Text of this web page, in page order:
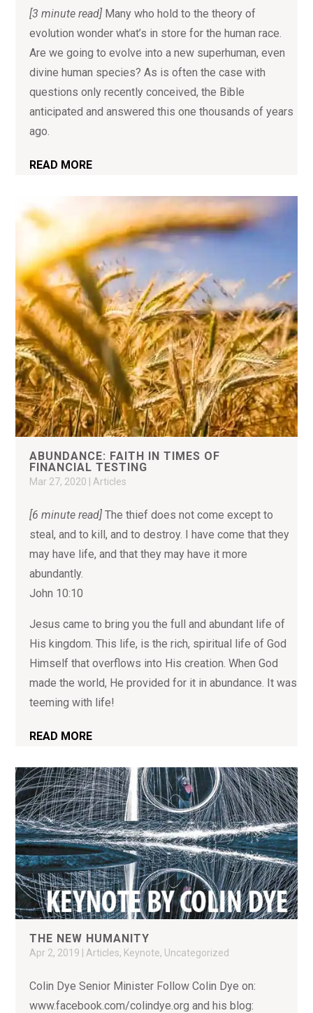
[3 minute read] Many who hold to the theory of
evolution wonder what’s in store for the human race.
Are we going to evolve into a new superhuman, even
divine human species? As is often the case with
questions only recently conceived, the Bible
anticipated and answered this one thousands of years
ago.
READ MORE
ABUNDANCE: FAITH IN TIMES OF
FINANCIAL TESTING
Mar 27, 2020 |Articles
[6 minute read] The thief does not come except to
steal, and to kill, and to destroy. I have come that they
may have life, and that they may have it more
abundantly.
John 10:10
Jesus came to bring you the full and abundant life of
His kingdom. This life, is the rich, spiritual life of God
Himself that overflows into His creation. When God
made the world, He provided for it in abundance. It was
teeming with life!
READ MORE
THE NEW HUMANITY
Apr 2, 2019 Articles, Keynote, Uncategorized
Colin Dye Senior Minister Follow Colin Dye on:
www.facebook.com/colindye.org and his blog: